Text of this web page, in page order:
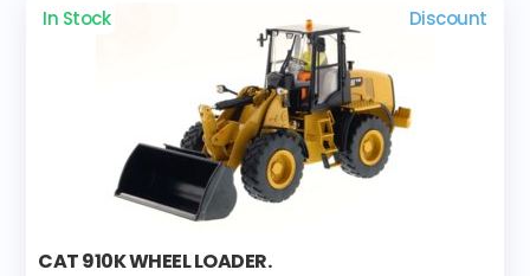
In Stock Discount
CAT 910K WHEEL LOADER.